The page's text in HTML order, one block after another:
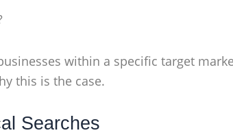
within a specific target
this is the case.
Searches